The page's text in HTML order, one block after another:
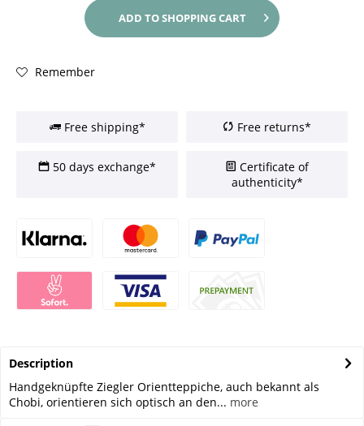
ADD TOSHOPPING CART
Remember
Free shipping* Free returns*
50 days exchange*
Certificate of
authenticity*
Description
Handgeknüpfte Ziegler Orientteppiche, auch bekannt als
Chobi, orientieren sich optisch an den... more